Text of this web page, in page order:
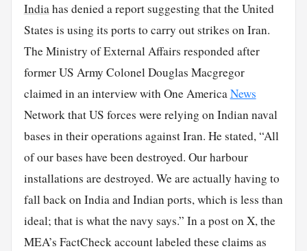
Indiahas denied a report suggesting that the United
States is using its ports to carry out strikes on Iran.
The Ministry of External Affairs responded after
former US Army Colonel Douglas Macgregor
claimed in an interview with One AmericaNews
Network that US forces were relying on Indian naval
bases in their operations against Iran. He stated, “All
of our bases have been destroyed. Our harbour
installations are destroyed. We are actually having to
fall back on India and Indian ports, which is less than
ideal; that is what the navy says.” In a post on X, the
MEA’s FactCheck account labeled these claims as